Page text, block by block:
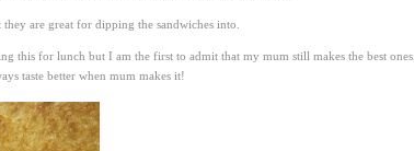
are great for dipping the sandwiches into.
this for lunch but I am the first to admit that my mum still makes the best ones.
taste better when mum makes it!